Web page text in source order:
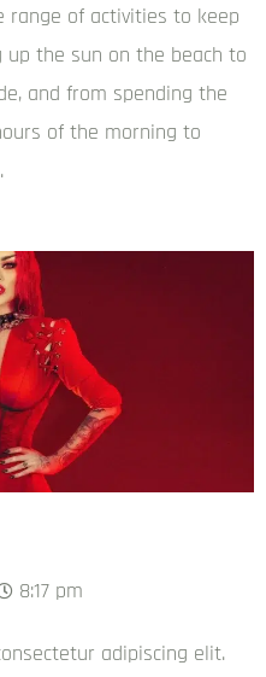
range of activities to keep
the sun on the beach to
and from spending the
of the morning to
8:17 pm
adipiscing elit.